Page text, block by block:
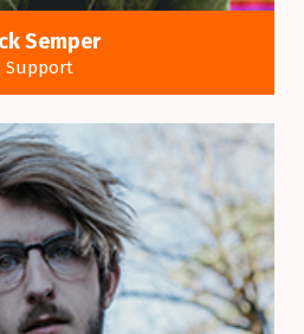
Semper
Support
of a Lorem Ipsum
alteration.